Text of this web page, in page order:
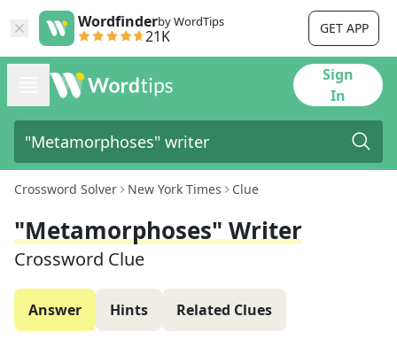
Wordfinderby WordTips
21K GET APP
Sign
In
Crossword Solver New York Times Clue
"Metamorphoses" Writer
Crossword Clue
Answer Hints Related Clues